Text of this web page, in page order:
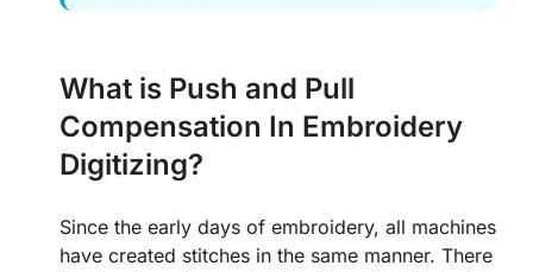
What is Push and Pull
Compensation In Embroidery
Digitizing?
Since the early days of embroidery, all machines
have created stitches in the same manner. There